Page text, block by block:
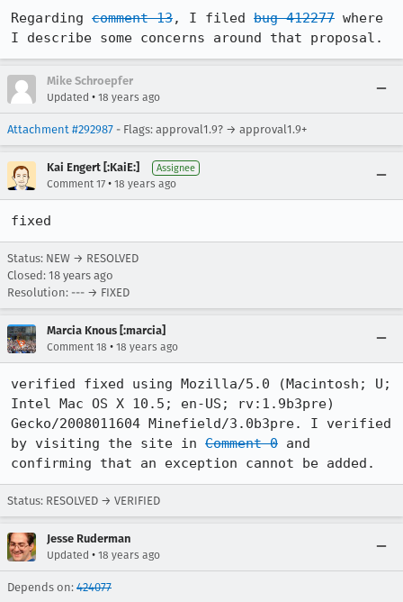
Regarding comment 13, I filed bug 412277 where
Mike Schroepfer
Updated • 18 years ago
Attachment #292987 - Flags: approval1.9? → approval1.9+
Kai Engert [:KaiE:] Assignee
Comment 17 • 18 years ago
fixed
Status: NEW → RESOLVED
Closed: 18 years ago
Resolution: --- → FIXED
Marcia Knous [:marcia]
Comment 18 • 18 years ago
verified fixed using Mozilla/5.0 (Macintosh; U;
Intel Mac OS X 10.5; en-US; rv:1.9b3pre)
Gecko/2008011604 Minefield/3.0b3pre. I verified
by visiting the site in Comment 0 and
confirming that an exception cannot be added.
Status: RESOLVED → VERIFIED
Jesse Ruderman
Updated • 18 years ago
Depends on: 424077